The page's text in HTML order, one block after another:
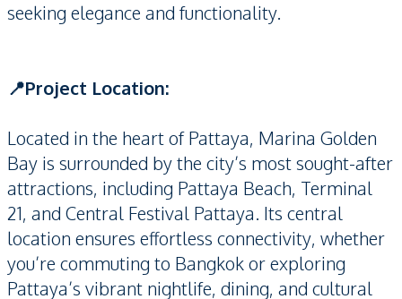
seeking elegance and functionality.
📍Project Location:
Located in the heart of Pattaya, Marina Golden
Bay is surrounded by the city’s most sought-after
attractions, including Pattaya Beach, Terminal
21, and Central Festival Pattaya. Its central
location ensures effortless connectivity, whether
you’re commuting to Bangkok or exploring
Pattaya’s vibrant nightlife, dining, and cultural